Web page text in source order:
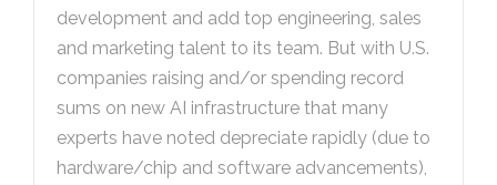
development and add top engineering, sales
and marketing talent to its team. But with U.S.
companies raising and/or spending record
sums on new AI infrastructure that many
experts have noted depreciate rapidly (due to
hardware/chip and software advancements),